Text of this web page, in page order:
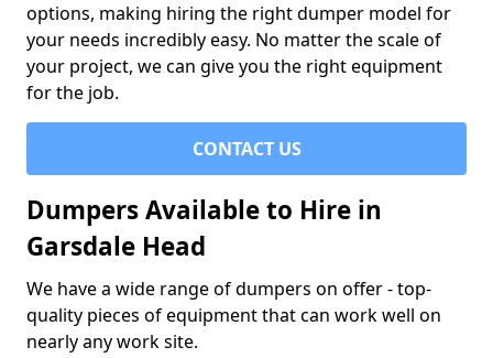
options, making hiring the right dumper model for
your needs incredibly easy. No matter the scale of
your project, we can give you the right equipment
for the job.
CONTACT US
Dumpers Available to Hire in
Garsdale Head
We have a wide range of dumpers on offer - top-
quality pieces of equipment that can work well on
nearly any work site.